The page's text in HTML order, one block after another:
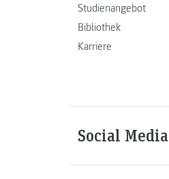
Studienangebot
Bibliothek
Karriere
Social Media